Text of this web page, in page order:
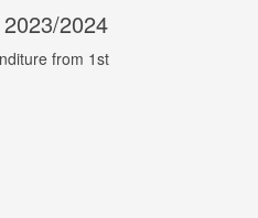
2024
from 1st